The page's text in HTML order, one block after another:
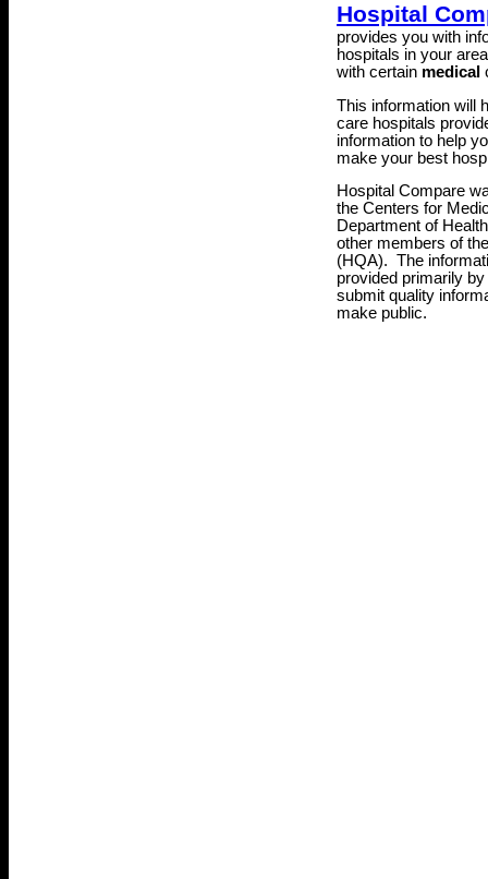
Hospital
provides you with
hospitals in your
with certain medical
This information will
care hospitals
information to help
make your best
Hospital Compare
the Centers for
Department of
other members of
(HQA). The
provided primarily
submit quality
make public.